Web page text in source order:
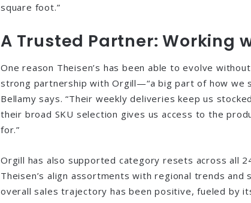
square foot.”
A Trusted Partner: Working
One reason Theisen’s has been able to evolve
strong partnership with Orgill—“a big part of how we
Bellamy says. “Their weekly deliveries keep us
their broad SKU selection gives us access to the
for.”
Orgill has also supported category resets across all
Theisen’s align assortments with regional trends and
overall sales trajectory has been positive, fueled by